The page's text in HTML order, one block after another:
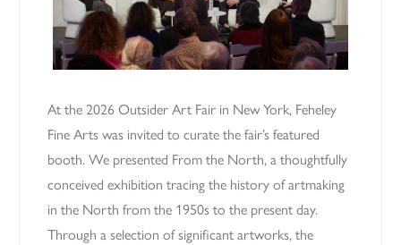
At the 2026 Outsider Art Fair in New York, Feheley
Fine Arts was invited to curate the fair’s featured
booth. We presented From the North, a thoughtfully
conceived exhibition tracing the history of artmaking
in the North from the 1950s to the present day.
Through a selection of significant artworks, the